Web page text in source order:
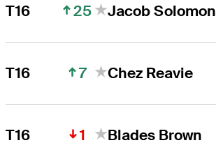
T16 25 Jacob Solomon
T16 7 Chez Reavie
T16 1 Blades Brown